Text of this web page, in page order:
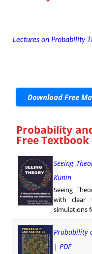
Lectures on Probability
Download Free
Probability
Free
Seeing
Kunin
Seeing
with clear
simulations
Probability
| PDF